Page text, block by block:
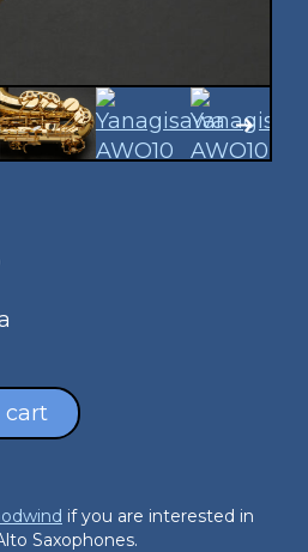
cart
if you are interested in
Saxophones.